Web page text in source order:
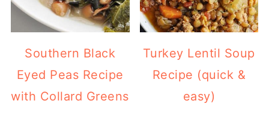
Southern Black
Eyed Peas Recipe
with Collard Greens
Turkey Lentil Soup
Recipe (quick &
easy)